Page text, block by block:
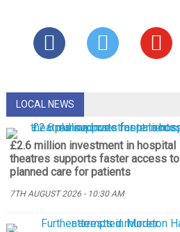
LOCAL NEWS
£2.6 million investment in hospital
theatres supports faster access to
planned care for patients
7TH AUGUST 2026 - 10:30 AM